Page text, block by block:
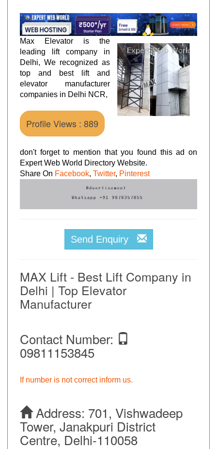
Max Elevator is the
leading lift company in
Delhi, We recognized as
top and best lift and
elevator manufacturer
companies in Delhi NCR,
Profile Views : 889
don't forget to mention that you found this ad on
Expert Web World Directory Website.
Share On Facebook, Twitter, Pinterest
Send Enquiry
MAX Lift - Best Lift Company in
Delhi | Top Elevator
Manufacturer
Contact Number:
09811153845
If number is not correct inform us.
Address: 701, Vishwadeep
Tower, Janakpuri District
Centre, Delhi-110058